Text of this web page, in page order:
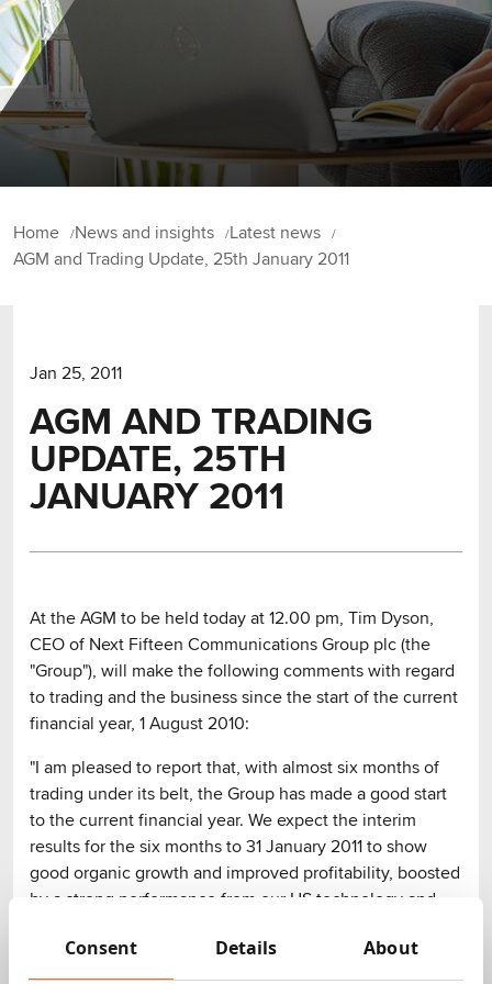
Consent Details About
Home News and insights
Latest news
AGM and Trading Update, 25th January 2011
Jan 25, 2011
AGM AND TRADING
UPDATE, 25TH
JANUARY 2011
At the AGM to be held today at 12.00 pm, Tim Dyson,
CEO of Next Fifteen Communications Group plc (the
"Group"), will make the following comments with regard
to trading and the business since the start of the current
financial year, 1 August 2010:
"I am pleased to report that, with almost six months of
trading under its belt, the Group has made a good start
to the current financial year. We expect the interim
results for the six months to 31 January 2011 to show
good organic growth and improved profitability, boosted
by a strong performance from our US technology and